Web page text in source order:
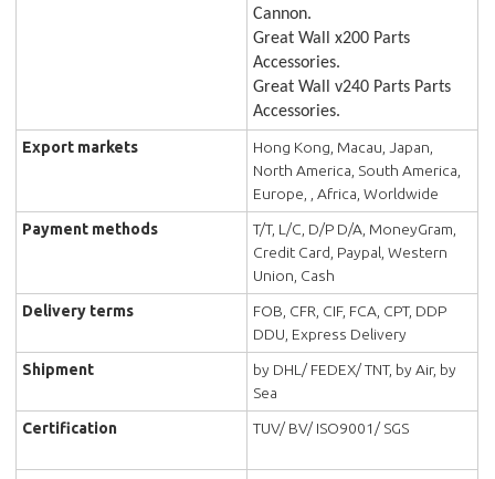
Cannon.
Great Wall x200 Parts
Accessories.
Great Wall v240 Parts Parts
Accessories.
Export markets
Hong Kong, Macau, Japan,
North America, South America,
Europe, , Africa, Worldwide
Payment methods
T/T, L/C, D/P D/A, MoneyGram,
Credit Card, Paypal, Western
Union, Cash
Delivery terms
FOB, CFR, CIF, FCA, CPT, DDP
DDU, Express Delivery
Shipment
by DHL/ FEDEX/ TNT, by Air, by
Sea
Certification
TUV/ BV/ ISO9001/ SGS